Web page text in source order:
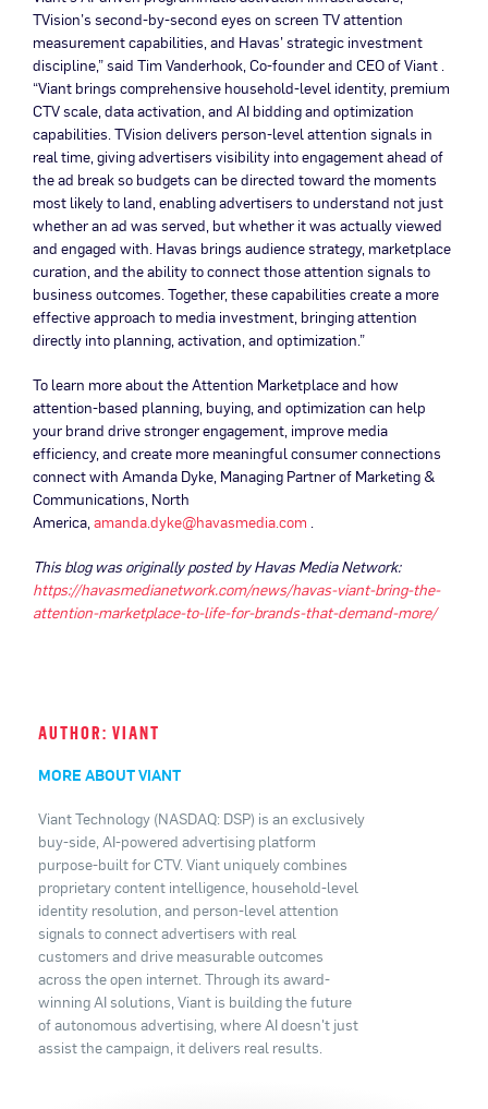
TVision’s second-by-second eyes on screen TV attention
measurement capabilities, and Havas’ strategic investment
discipline,” said Tim Vanderhook, Co-founder and CEO of Viant .
“Viant brings comprehensive household-level identity, premium
CTV scale, data activation, and AI bidding and optimization
capabilities. TVision delivers person-level attention signals in
real time, giving advertisers visibility into engagement ahead of
the ad break so budgets can be directed toward the moments
most likely to land, enabling advertisers to understand not just
whether an ad was served, but whether it was actually viewed
and engaged with. Havas brings audience strategy, marketplace
curation, and the ability to connect those attention signals to
business outcomes. Together, these capabilities create a more
effective approach to media investment, bringing attention
directly into planning, activation, and optimization.”
To learn more about the Attention Marketplace and how
attention-based planning, buying, and optimization can help
your brand drive stronger engagement, improve media
efficiency, and create more meaningful consumer connections
connect with Amanda Dyke, Managing Partner of Marketing &
Communications, North
America,amanda.dyke@havasmedia.com .
This blog was originally posted by Havas Media Network:
https://havasmedianetwork.com/news/havas-viant-bring-the-
attention-marketplace-to-life-for-brands-that-demand-more/
AUTHOR: VIANT
MORE ABOUT VIANT
Viant Technology (NASDAQ: DSP) is an exclusively
buy-side, AI-powered advertising platform
purpose-built for CTV. Viant uniquely combines
proprietary content intelligence, household-level
identity resolution, and person-level attention
signals to connect advertisers with real
customers and drive measurable outcomes
across the open internet. Through its award-
winning AI solutions, Viant is building the future
of autonomous advertising, where AI doesn't just
assist the campaign, it delivers real results.